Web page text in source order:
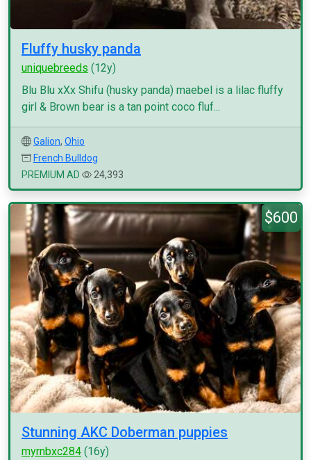
Fluffy husky panda
uniquebreeds (12y)
Blu Blu xXx Shifu (husky panda) maebel is a lilac fluffy
girl & Brown bear is a tan point coco fluf...
Galion, Ohio
French Bulldog
PREMIUM AD
24,393
$600
Stunning AKC Doberman puppies
myrnbxc284 (16y)